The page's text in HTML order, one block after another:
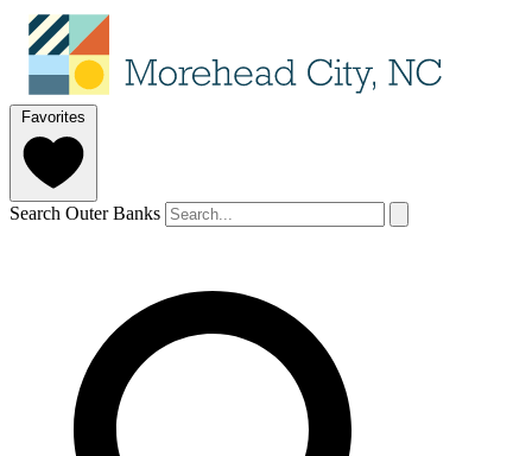
Favorites
Search Outer Banks